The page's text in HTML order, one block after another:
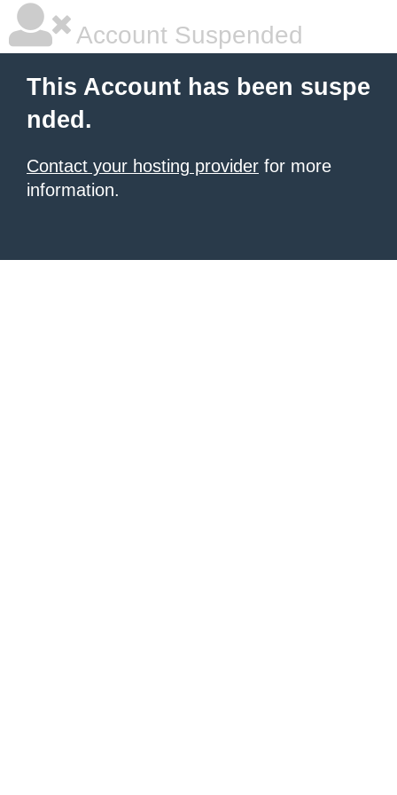
Account Suspended
This Account has been suspe
nded.
Contact your hosting provider for more
information.